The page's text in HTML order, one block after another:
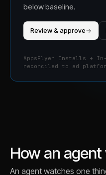
below baseline.
Review & approve→
AppsFlyer Installs + In-
reconciled to ad
How an
An agent watches one